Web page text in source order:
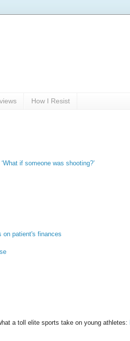
How I Resist
‘What if someone was shooting?’
on patient's finances
a toll elite sports take on young athletes: